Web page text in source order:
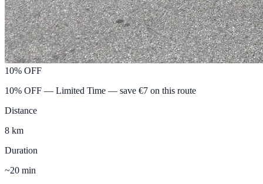
10% OFF
10% OFF — Limited Time — save €7 on this route
Distance
8 km
Duration
~20 min